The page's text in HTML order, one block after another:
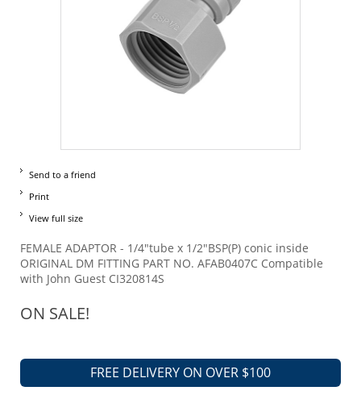
Send to a friend
Print
View full size
FEMALE ADAPTOR - 1/4"tube x 1/2"BSP(P) conic inside
ORIGINAL DM FITTING PART NO. AFAB0407C Compatible
with John Guest CI320814S
ON SALE!
FREE DELIVERY ON OVER $100